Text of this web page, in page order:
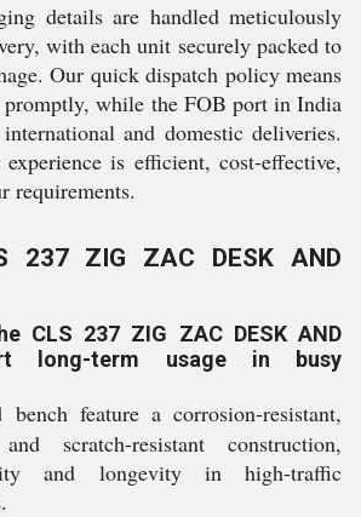
details are handled meticulously
with each unit securely packed to
Our quick dispatch policy means
promptly, while the FOB port in India
and domestic deliveries.
is efficient, cost-effective,
requirements.
237 ZIG ZAC DESK AND
CLS 237 ZIG ZAC DESK AND
long-term usage in busy
feature a corrosion-resistant,
scratch-resistant construction,
and longevity in high-traffic